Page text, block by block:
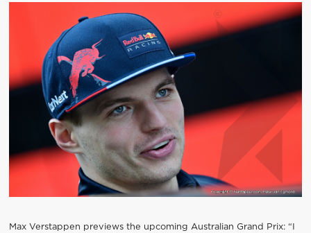
Max Verstappen previews the upcoming Australian Grand Prix: “I